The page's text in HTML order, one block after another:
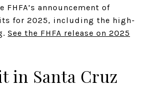
FHFA’s announcement of
for 2025, including the high-
See the FHFA release on 2025
in Santa Cruz